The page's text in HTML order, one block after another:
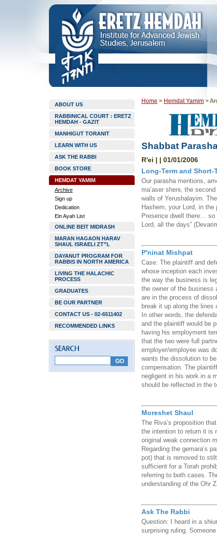
ABOUT US
RABBINICAL COURT : ERETZ
HEMDAH - GAZIT
MANHIGUT TORANIT
LEARN WITH US
ASK THE RABBI
BOOK STORE
HEMDAT YAMIM
Archive
Sign up
Dedication
Ein Ayah List
ONLINE BEIT MIDRASH
MARAN HAGAON HARAV
SHAUL ISRAELI ZT”L
DAYANUT PROGRAM FOR
RABBIS IN NORTH AMERICA
LIVING THE HALACHIC
PROCESS
GRADUATES
BE OUR PARTNER
CONTACT US - 02-6511402
RECOMMENDED LINKS
Home > Hemdat Yamim >
Shabbat
R'ei | | 01/01/2006
Long-Term and Short-
Our parasha mentions,
ma’aser sheni, the
walls of Yerushalayim.
Hashem, your Lord, in
Presence dwell there…
Lord, all the days”
P'ninat Mishpat
Case: The plaintiff and
whose inception each
the way the business is
the owner of the business
are in the process of
break it up along the
In other words, the
and the plaintiff would be
having his employment
that the two were full
employer/employee was
wants the dissolution to
compensation. The
negligent in his work in a
should be reflected in the
Moreshet Shaul
The Riva’s proposition
the intention to return it is
original weak connection
Regarding the gemara’s
pot) that is removed to
sufficient for a Torah
referring to both cases.
understanding of the Ohr
Ask The Rabbi
Question: I heard in a
surprising ruling.